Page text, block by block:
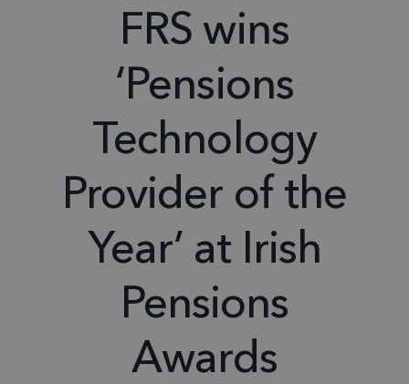
FRS wins
‘Pensions
Technology
Provider of the
Year’ at Irish
Pensions
Awards